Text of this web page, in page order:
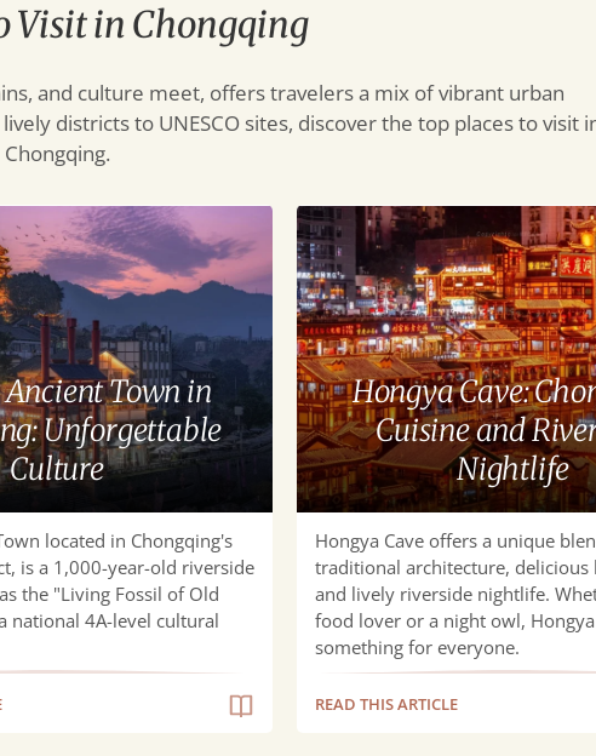
Visit in Chongqing
and culture meet, offers travelers a mix of vibrant urban
districts to UNESCO sites, discover the top places to visit
Chongqing.
Town in
Unforgettable
Culture
located in Chongqing's
is a ​​1,000-year-old riverside
the "Living Fossil of Old
national 4A-level cultural
Hongya
Cave:
Chongqing
Cuisine
and
Riverside
NightlifeHongya Cave:
Cuisine and
Nightlife
Hongya Cave offers a unique
traditional architecture, delicious
and lively riverside nightlife.
food lover or a night owl, Hongya
something for everyone.
READ THIS ARTICLE